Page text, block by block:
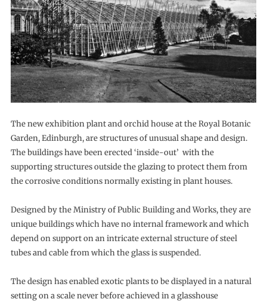
The new exhibition plant and orchid house at the Royal Botanic
Garden, Edinburgh, are structures of unusual shape and design.
The buildings have been erected ‘inside-out’ with the
supporting structures outside the glazing to protect them from
the corrosive conditions normally existing in plant houses.
Designed by the Ministry of Public Building and Works, they are
unique buildings which have no internal framework and which
depend on support on an intricate external structure of steel
tubes and cable from which the glass is suspended.
The design has enabled exotic plants to be displayed in a natural
setting on a scale never before achieved in a glasshouse